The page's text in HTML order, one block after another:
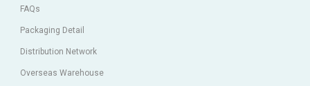
FAQs
Packaging Detail
Distribution Network
Overseas Warehouse